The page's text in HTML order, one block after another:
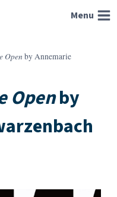
Menu
Openby Annemarie
Openby